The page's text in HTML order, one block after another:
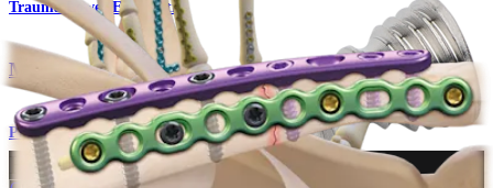
Trauma Lower Extremities
Mini Fragment System
Procedure
How can we help you?